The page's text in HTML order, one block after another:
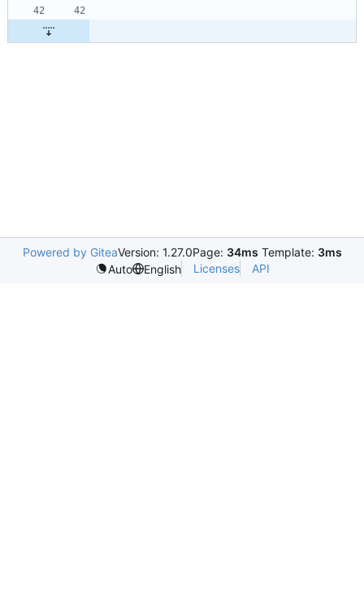
Powered by GiteaVersion: 1.27.0Page: 34ms Template: 3ms
Auto
English Licenses API